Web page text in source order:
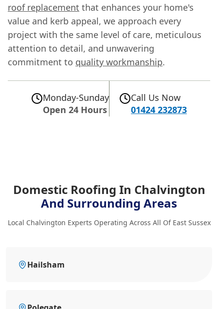
roof replacement that enhances your home's
value and kerb appeal, we approach every
project with the same level of care, meticulous
attention to detail, and unwavering
commitment to quality workmanship.
Monday-Sunday
Open 24 Hours
Call Us Now
01424 232873
Domestic Roofing In Chalvington
And Surrounding Areas
Local Chalvington Experts Operating Across All Of East Sussex
Hailsham